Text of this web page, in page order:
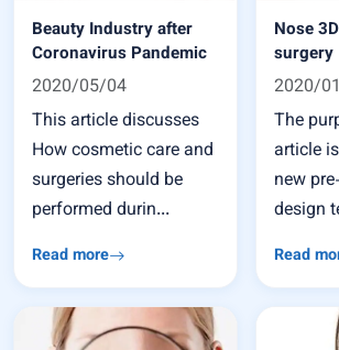
Beauty Industry after
Coronavirus Pandemic
2020/05/04
This article discusses
How cosmetic care and
surgeries should be
performed durin...
Read more
Nose
surgery
2020/
The
article
new
design
Read